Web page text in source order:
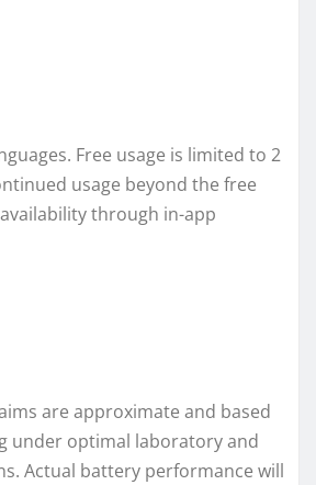
Free usage is limited to 2
usage beyond the free
through in-app
are approximate and based
under optimal laboratory and
Actual battery performance will